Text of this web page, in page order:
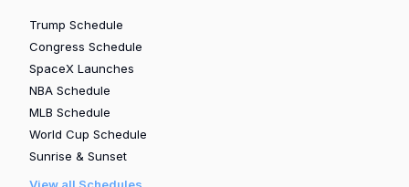
Trump Schedule
Congress Schedule
SpaceX Launches
NBA Schedule
MLB Schedule
World Cup Schedule
Sunrise & Sunset